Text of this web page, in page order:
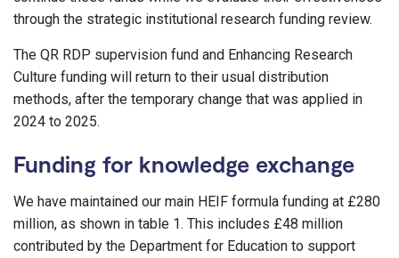
through the strategic institutional research funding review.
The QR RDP supervision fund and Enhancing Research
Culture funding will return to their usual distribution
methods, after the temporary change that was applied in
2024 to 2025.
Funding for knowledge exchange
We have maintained our main HEIF formula funding at £280
million, as shown in table 1. This includes £48 million
contributed by the Department for Education to support